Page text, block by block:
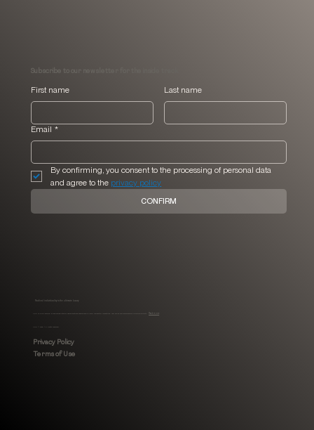
Radical individuality is the ultimate luxury
MHLI is a full-service, Black-owned interior design boutique specialized in luxury residential renovations, new builds and comprehensive furnishing projects. Read more
MHLI © 2026. All rights reserved.
Privacy Policy
Terms of Use
Subscribe to our newsletter for the inside track
First name Last name
Email *
By confirming, you consent to the processing of personal data
and agree to the privacy policy
CONFIRM